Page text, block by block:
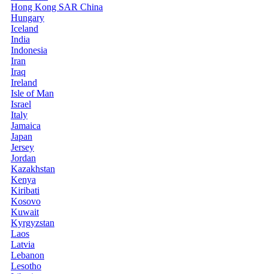
Hong Kong SAR China
Hungary
Iceland
India
Indonesia
Iran
Iraq
Ireland
Isle of Man
Israel
Italy
Jamaica
Japan
Jersey
Jordan
Kazakhstan
Kenya
Kiribati
Kosovo
Kuwait
Kyrgyzstan
Laos
Latvia
Lebanon
Lesotho